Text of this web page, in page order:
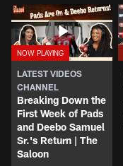
LATEST VIDEOS
CHANNEL
Breaking Down the
First Week of Pads
and Deebo Samuel
Sr.'s Return | The
Saloon